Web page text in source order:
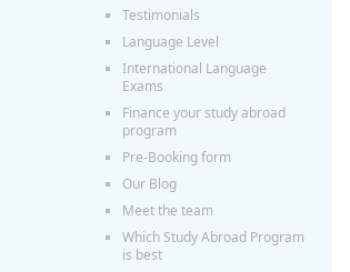
Testimonials
Language Level
International Language
Exams
Finance your study abroad
program
Pre-Booking form
Our Blog
Meet the team
Which Study Abroad Program
is best